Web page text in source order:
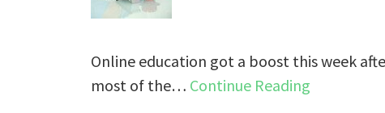
Online education got a boost this week
most of the… Continue Reading